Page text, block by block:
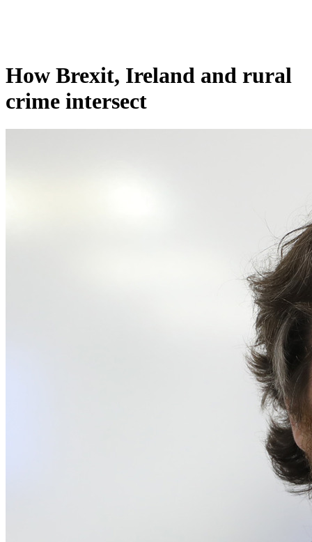
How Brexit, Ireland and rural
crime intersect